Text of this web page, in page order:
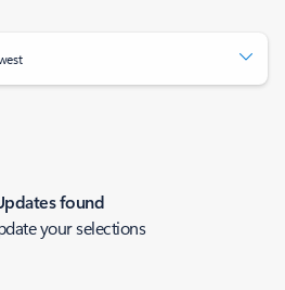
found
your selections